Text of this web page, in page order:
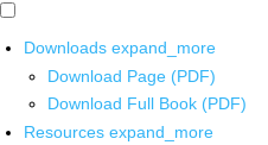
Downloads expand_more
Download Page (PDF)
Download Full Book (PDF)
Resources expand_more